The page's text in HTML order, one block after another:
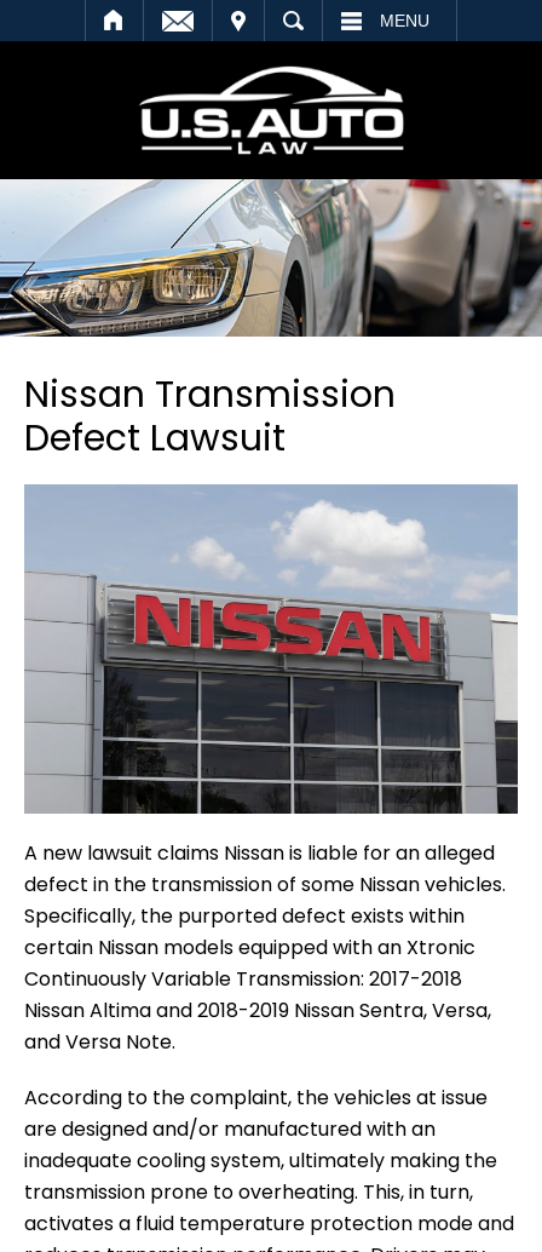
MENU
Nissan Transmission
Defect Lawsuit
A new lawsuit claims Nissan is liable for an alleged
defect in the transmission of some Nissan vehicles.
Specifically, the purported defect exists within
certain Nissan models equipped with an Xtronic
Continuously Variable Transmission: 2017-2018
Nissan Altima and 2018-2019 Nissan Sentra, Versa,
and Versa Note.
According to the complaint, the vehicles at issue
are designed and/or manufactured with an
inadequate cooling system, ultimately making the
transmission prone to overheating. This, in turn,
activates a fluid temperature protection mode and